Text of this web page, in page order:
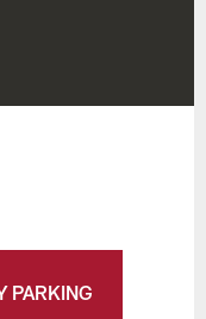
PARKING